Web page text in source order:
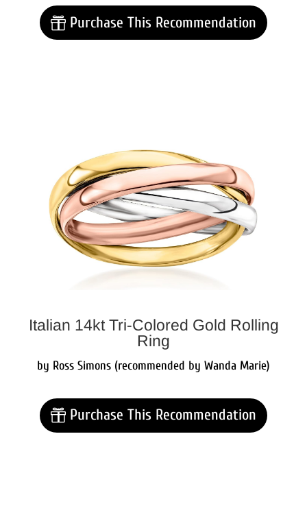
Purchase This Recommendation
Italian 14kt Tri-Colored Gold Rolling
Ring
by Ross Simons (recommended by Wanda Marie)
Purchase This Recommendation